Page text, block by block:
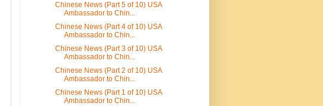
Chinese News (Part 5 of 10) USA
Ambassador to Chin...
Chinese News (Part 4 of 10) USA
Ambassador to Chin...
Chinese News (Part 3 of 10) USA
Ambassador to Chin...
Chinese News (Part 2 of 10) USA
Ambassador to Chin...
Chinese News (Part 1 of 10) USA
Ambassador to Chin...